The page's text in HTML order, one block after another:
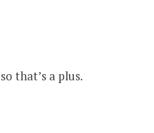
that’s a plus.